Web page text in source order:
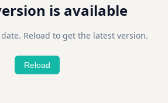
is available
Reload to get the latest version.
Reload